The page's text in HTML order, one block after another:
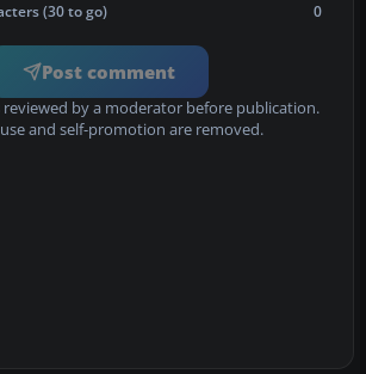
(30 to go) 0
Post comment
by a moderator before publication.
and self-promotion are removed.